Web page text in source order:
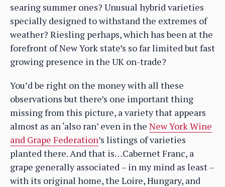
searing summer ones? Unusual hybrid varieties
specially designed to withstand the extremes of
weather? Riesling perhaps, which has been at the
forefront of New York state’s so far limited but fast
growing presence in the UK on-trade?
You’d be right on the money with all these
observations but there’s one important thing
missing from this picture, a variety that appears
almost as an ‘also ran’ even in the New York Wine
and Grape Federation’s listings of varieties
planted there. And that is…Cabernet Franc, a
grape generally associated – in my mind as least –
with its original home, the Loire, Hungary, and